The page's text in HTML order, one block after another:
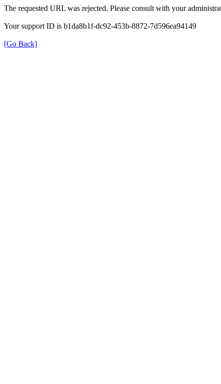
The requested URL was rejected. Please consult with your
Your support ID is b1da8b1f-dc92-453b-8872-7d596ea94149
[Go Back]